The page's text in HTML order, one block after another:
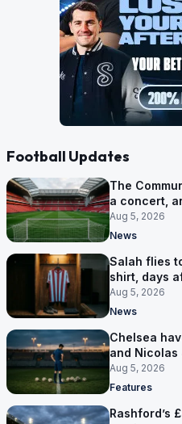
Football Updates
The
a concert,
Aug 5, 2026
News
Salah flies
shirt, days
no deal
Aug 5, 2026
News
Chelsea
and Nicolas
Aug 5, 2026
Features
Rashford’s